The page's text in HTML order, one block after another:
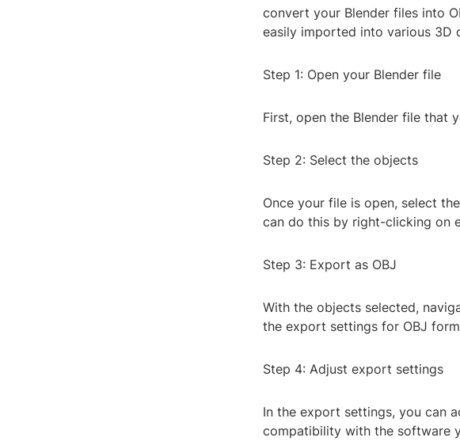
convert your Blender files into
easily imported into various 3D
Step 1: Open your Blender file
First, open the Blender file that
Step 2: Select the objects
Once your file is open, select
can do this by right-clicking on
Step 3: Export as OBJ
With the objects selected,
the export settings for OBJ
Step 4: Adjust export settings
In the export settings, you can
compatibility with the software